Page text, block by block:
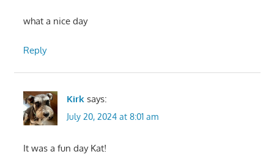
what a nice day
Reply
Kirk says:
July 20, 2024 at 8:01 am
It was a fun day Kat!